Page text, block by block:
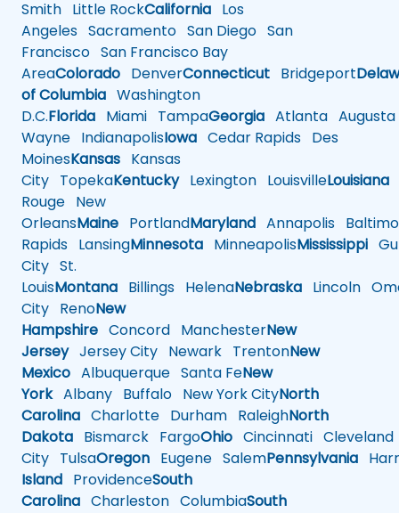
Smith Little RockCalifornia Los
Angeles Sacramento San Diego San
Francisco San Francisco Bay
AreaColorado DenverConnecticut Bridgeport
of Columbia Washington
D.C.Florida Miami TampaGeorgia Atlanta Augusta
Wayne IndianapolisIowa Cedar Rapids Des
MoinesKansas Kansas
City TopekaKentuckyLexington LouisvilleLouisiana
Rouge New
OrleansMaine PortlandMaryland Annapolis
Rapids LansingMinnesota MinneapolisMississippi
City St.
LouisMontana Billings HelenaNebraska Lincoln
City RenoNew
Hampshire Concord ManchesterNew
JerseyJersey City Newark TrentonNew
Mexico Albuquerque Santa FeNew
YorkAlbany Buffalo New York CityNorth
Carolina Charlotte Durham RaleighNorth
Dakota Bismarck FargoOhio Cincinnati Cleveland
City TulsaOregon Eugene SalemPennsylvania
Island ProvidenceSouth
Carolina Charleston ColumbiaSouth